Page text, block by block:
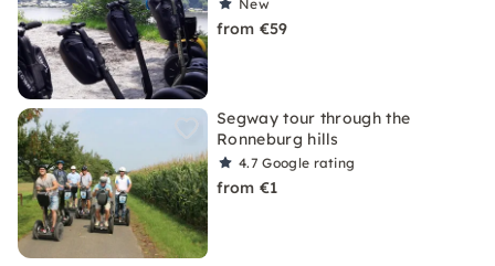
New
from €59
Segway tour through the
Ronneburg hills
4.7Google rating
from €1